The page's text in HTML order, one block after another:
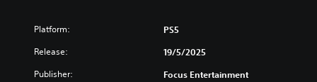
Platform: PS5
Release: 19/5/2025
Publisher: Focus Entertainment